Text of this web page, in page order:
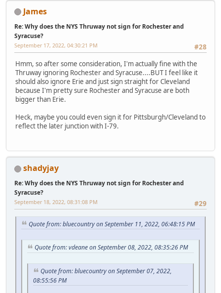
James
Re: Why does the NYS Thruway not sign for Rochester and
Syracuse?
#28
September 17, 2022, 04:30:21 PM
Hmm, so after some consideration, I'm actually fine with the
Thruway ignoring Rochester and Syracuse....BUT I feel like it
should also ignore Erie and just sign straight for Cleveland
because I'm pretty sure Rochester and Syracuse are both
bigger than Erie.
Heck, maybe you could even sign it for Pittsburgh/Cleveland to
reflect the later junction with I-79.
shadyjay
Re: Why does the NYS Thruway not sign for Rochester and
Syracuse?
#29
September 18, 2022, 08:31:08 PM
Quote from: bluecountry on September 11, 2022, 06:48:15 PM
Quote from: vdeane on September 08, 2022, 08:35:26 PM
Quote from: bluecountry on September 07, 2022,
08:55:56 PM